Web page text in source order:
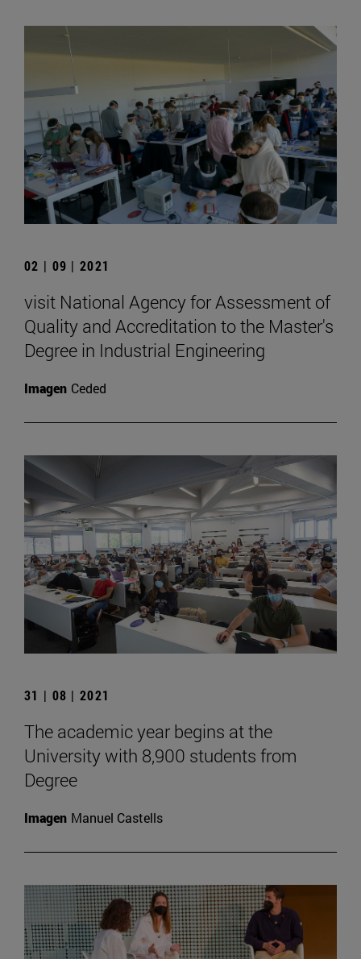
02 | 09 | 2021
visit National Agency for Assessment of
Quality and Accreditation to the Master's
Degree in Industrial Engineering
Imagen Ceded
31 | 08 | 2021
The academic year begins at the
University with 8,900 students from
Degree
Imagen Manuel Castells